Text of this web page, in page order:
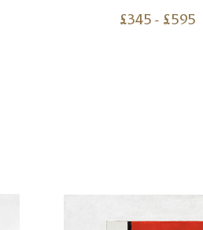
£345 - £595